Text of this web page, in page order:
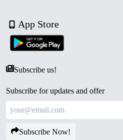
App Store
Subscribe us!
Subscribe for updates and offer
Subscribe Now!